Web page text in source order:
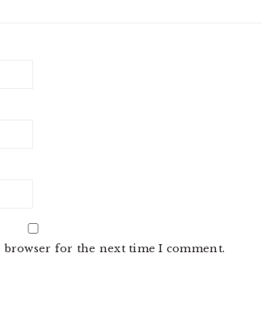
browser for the next time I comment.